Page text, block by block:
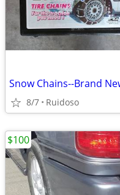
Snow Chains--Brand
8/7 Ruidoso
$100